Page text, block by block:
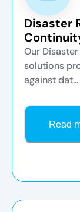
Disaster
Our
solutions
against dat...
Read